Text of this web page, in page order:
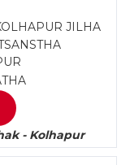
JILHA
- Kolhapur